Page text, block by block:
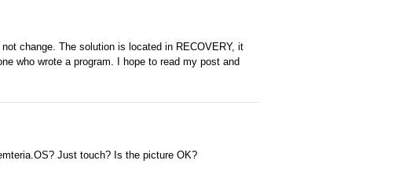
change. The solution is located in RECOVERY, it
who wrote a program. I hope to read my post and
Just touch? Is the picture OK?